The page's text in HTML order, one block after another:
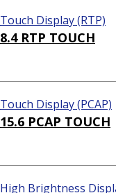
Touch Display (RTP)
8.4 RTP TOUCH
Touch Display (PCAP)
15.6 PCAP TOUCH
High Brightness